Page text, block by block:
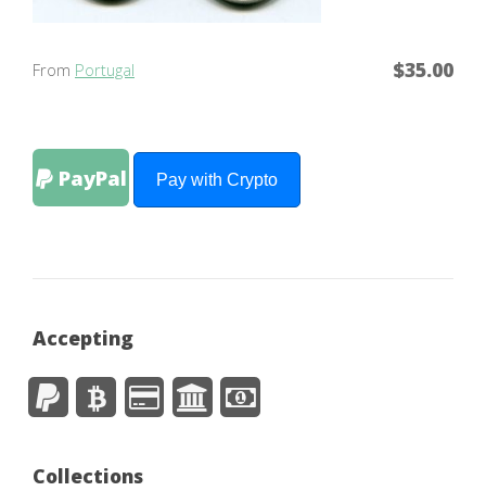
$35.00
From Portugal
PayPal Pay with Crypto
Accepting
Collections